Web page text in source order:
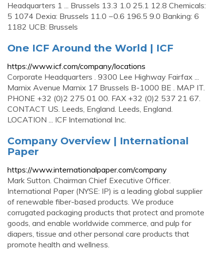
Headquarters 1 ... Brussels 13.3 1.0 25.1 12.8 Chemicals:
5 1074 Dexia: Brussels 11.0 −0.6 196.5 9.0 Banking: 6
1182 UCB: Brussels
One ICF Around the World | ICF
https://www.icf.com/company/locations
Corporate Headquarters . 9300 Lee Highway Fairfax ...
Marnix Avenue Marnix 17 Brussels B-1000 BE . MAP IT.
PHONE +32 (0)2 275 01 00. FAX +32 (0)2 537 21 67.
CONTACT US. Leeds, England. Leeds, England.
LOCATION ... ICF International Inc.
Company Overview | International
Paper
https://www.internationalpaper.com/company
Mark Sutton. Chairman Chief Executive Officer.
International Paper (NYSE: IP) is a leading global supplier
of renewable fiber-based products. We produce
corrugated packaging products that protect and promote
goods, and enable worldwide commerce, and pulp for
diapers, tissue and other personal care products that
promote health and wellness.